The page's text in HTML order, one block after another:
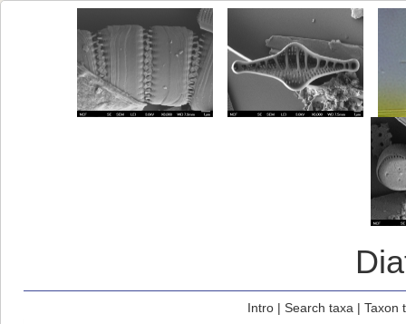
Intro| Search taxa | Taxon